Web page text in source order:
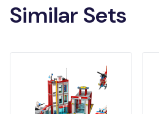
Similar Sets